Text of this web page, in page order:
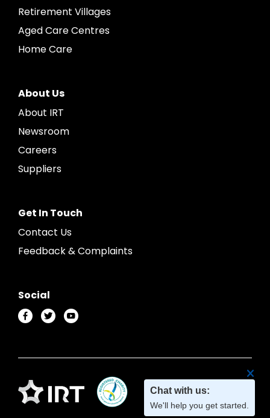
Retirement Villages
Aged Care Centres
Home Care
About Us
About IRT
Newsroom
Careers
Suppliers
Get In Touch
Contact Us
Feedback & Complaints
Social